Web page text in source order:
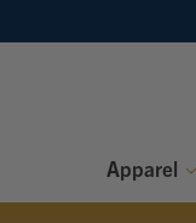
Apparel